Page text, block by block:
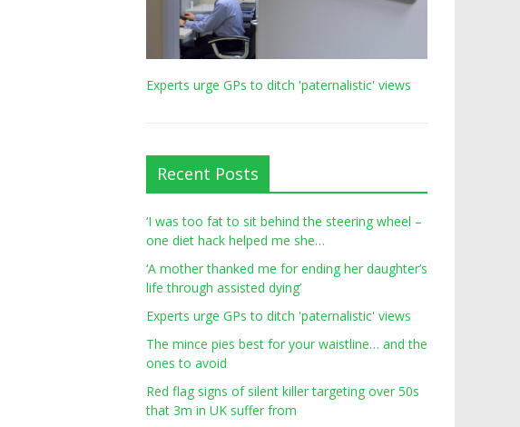
Experts urge GPs to ditch 'paternalistic' views
Recent Posts
‘I was too fat to sit behind the steering wheel –
one diet hack helped me she…
‘A mother thanked me for ending her daughter’s
life through assisted dying’
Experts urge GPs to ditch 'paternalistic' views
The mince pies best for your waistline… and the
ones to avoid
Red flag signs of silent killer targeting over 50s
that 3m in UK suffer from